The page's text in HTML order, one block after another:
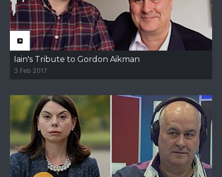
Iain's Tribute to Gordon Aikman
3 Feb 2017